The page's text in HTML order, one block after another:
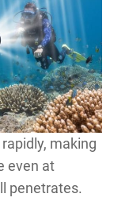
making
even at
penetrates.